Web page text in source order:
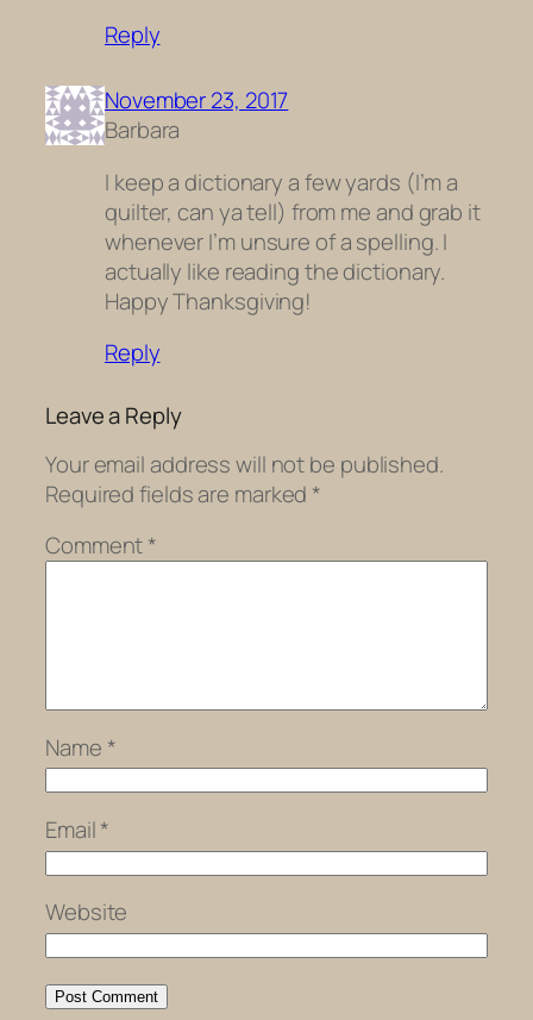
Reply
November 23, 2017
Barbara
I keep a dictionary a few yards (I’m a
quilter, can ya tell) from me and grab it
whenever I’m unsure of a spelling. I
actually like reading the dictionary.
Happy Thanksgiving!
Reply
Leave a Reply
Your email address will not be published.
Required fields are marked *
Comment*
Name *
Email*
Website